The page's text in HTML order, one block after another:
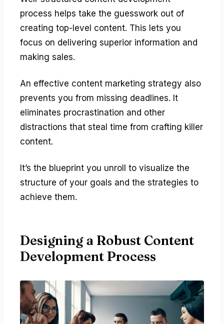
process helps take the guesswork out of
creating top-level content. This lets you
focus on delivering superior information and
making sales.
An effective content marketing strategy also
prevents you from missing deadlines. It
eliminates procrastination and other
distractions that steal time from crafting killer
content.
It’s the blueprint you unroll to visualize the
structure of your goals and the strategies to
achieve them.
Designing a Robust Content
Development Process